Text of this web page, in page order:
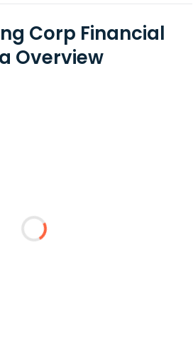
Corp Financial
Overview